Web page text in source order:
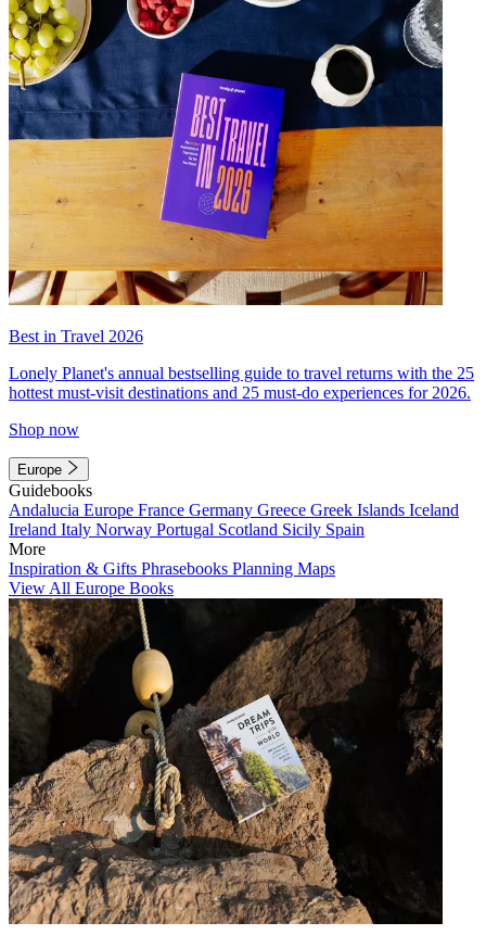
Best in Travel 2026
Lonely Planet's annual bestselling guide to travel returns with the 25
hottest must-visit destinations and 25 must-do experiences for 2026.
Shop now
Europe
Guidebooks
Andalucia Europe France Germany Greece Greek Islands Iceland
Ireland Italy Norway Portugal Scotland Sicily Spain
More
Inspiration & Gifts Phrasebooks Planning Maps
View All Europe Books